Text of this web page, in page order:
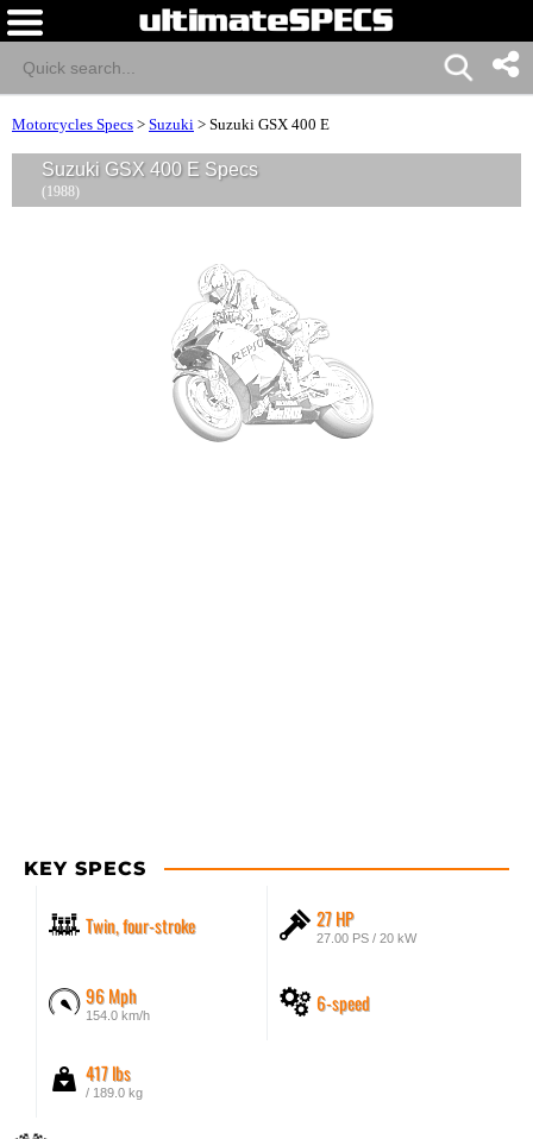
Motorcycles Specs > Suzuki > Suzuki GSX 400 E
Suzuki GSX 400 E Specs
(1988)
KEY SPECS
Twin, four-stroke 27 HP
27.00 PS / 20 kW
96 Mph
154.0 km/h 6-speed
417 lbs
/ 189.0 kg